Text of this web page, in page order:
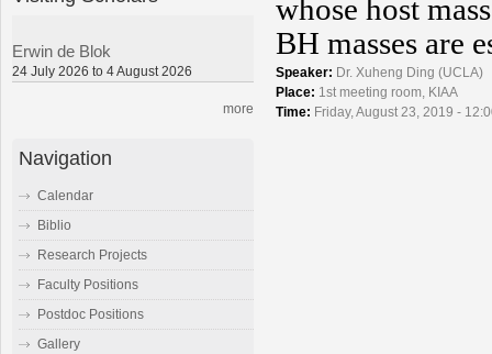
whose host
BH masses are
Speaker: Dr. Xuheng Ding (UCLA)
Place: 1st meeting room, KIAA
Time: Friday, August 23, 2019 -
Erwin de Blok
24 July 2026 to 4 August 2026
more
Navigation
Calendar
Biblio
Research Projects
Faculty Positions
Postdoc Positions
Gallery